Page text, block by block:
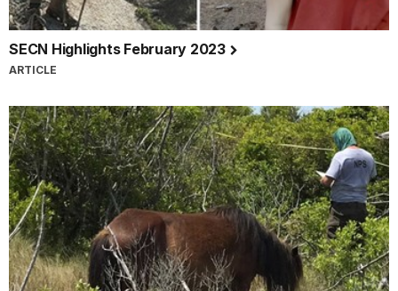
SECN Highlights February 2023
ARTICLE